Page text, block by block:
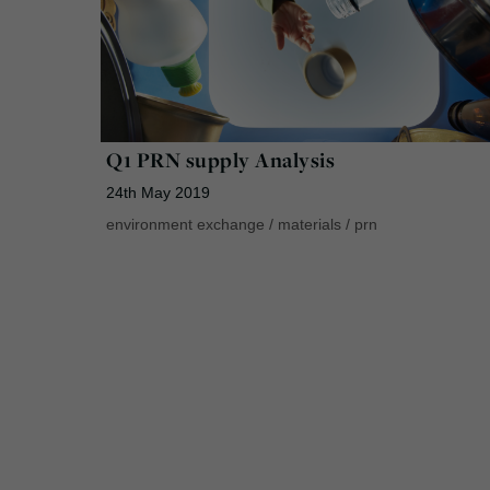
Q1 PRN supply Analysis
24th May 2019
environment exchange / materials / prn